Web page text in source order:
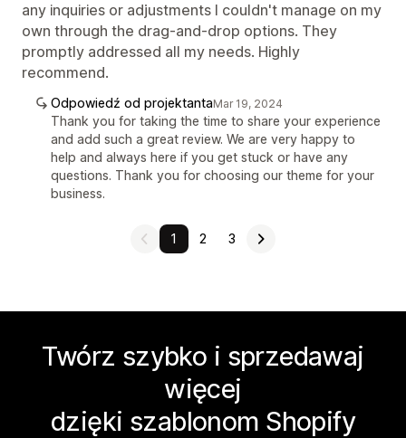
any inquiries or adjustments I couldn't manage on my
own through the drag-and-drop options. They
promptly addressed all my needs. Highly
recommend.
Odpowiedź od projektantaMar 19, 2024
Thank you for taking the time to share your experience
and add such a great review. We are very happy to
help and always here if you get stuck or have any
questions. Thank you for choosing our theme for your
business.
1 2 3
Twórz szybko i sprzedawaj
więcej
dzięki szablonom Shopify